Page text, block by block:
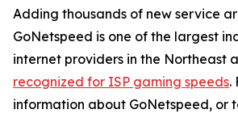
Adding thousands of new service
GoNetspeed is one of the largest
internet providers in the Northeast
recognized for ISP gaming speeds.
information about GoNetspeed, or